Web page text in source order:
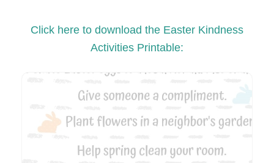
Click here to download the Easter Kindness
Activities Printable: